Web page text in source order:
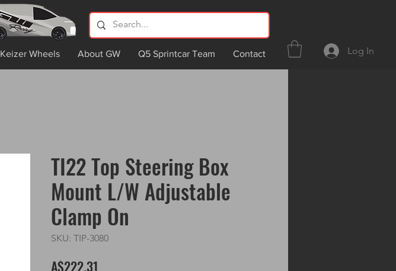
Keizer Wheels About GW Q5 Sprintcar Team Contact Log In
TI22 Top Steering Box
Mount L/W Adjustable
Clamp On
SKU: TIP-3080
A$222.31